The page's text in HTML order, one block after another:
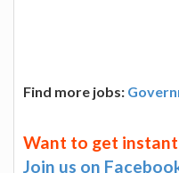
Find more jobs:
Want to get
Join us on